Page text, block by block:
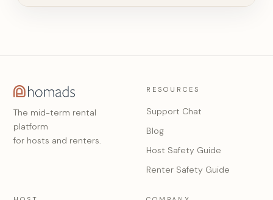
The mid-term rental
platform
for hosts and renters.
RESOURCES
Support Chat
Blog
Host Safety Guide
Renter Safety Guide